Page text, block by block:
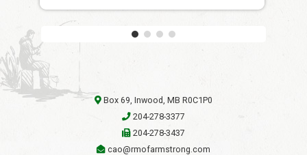
Box 69, Inwood, MB R0C1P0
204-278-3377
204-278-3437
cao@rmofarmstrong.com